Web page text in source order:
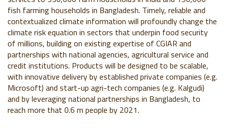
fish farming households in Bangladesh. Timely, reliable and
contextualized climate information will profoundly change the
climate risk equation in sectors that underpin food security
of millions, building on existing expertise of CGIAR and
partnerships with national agencies, agricultural service and
credit institutions. Products will be designed to be scalable,
with innovative delivery by established private companies (e.g.
Microsoft) and start-up agri-tech companies (e.g. Kalgudi)
and by leveraging national partnerships in Bangladesh, to
reach more that 0.6 m people by 2021.